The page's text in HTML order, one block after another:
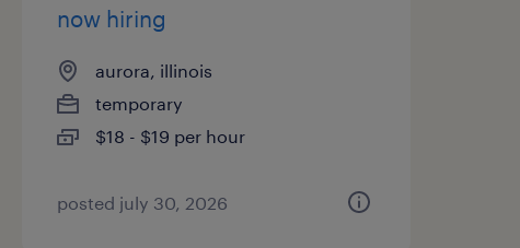
now hiring
aurora, illinois
temporary
$18 - $19 per hour
posted july 30, 2026